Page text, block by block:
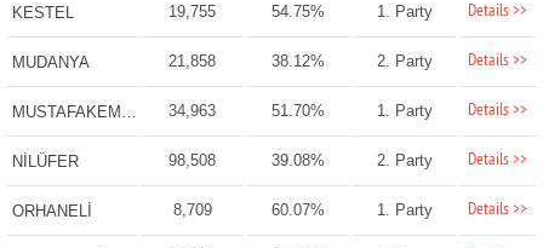
KESTEL 19,755 54.75% 1. Party Details >>
MUDANYA 21,858 38.12% 2. Party Details >>
MUSTAFAKEMALPAŞA 34,963 51.70% 1. Party Details >>
NİLÜFER 98,508 39.08% 2. Party Details >>
ORHANELİ 8,709 60.07% 1. Party Details >>